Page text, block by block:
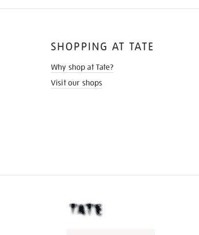
SHOPPING AT TATE
Why shop at Tate?
Visit our shops